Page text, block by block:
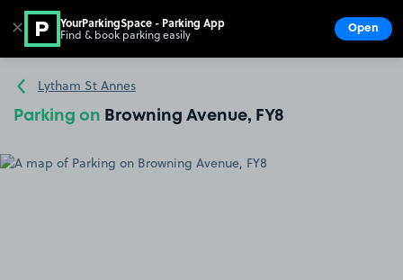
Go to the homepage
Lytham St Annes
Parking on Browning Avenue, FY8
✕ YourParkingSpace - Parking App
Find & book parking easily Open